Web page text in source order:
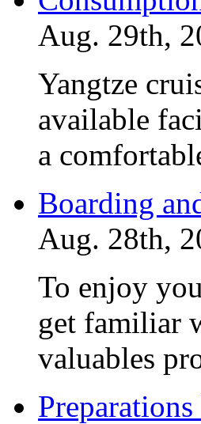
Aug. 29th,
Yangtze
available
a
Boarding
Aug. 28th,
To enjoy
get familiar
valuables